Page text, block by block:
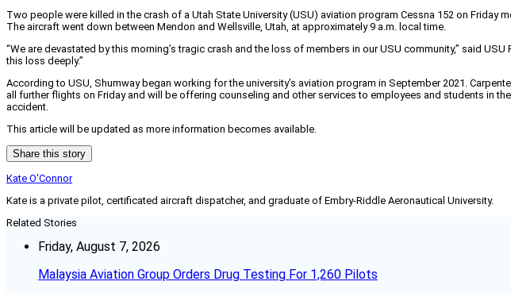
Two people were killed in the crash of a Utah State University (USU) aviation program Cessna 152 on
The aircraft went down between Mendon and Wellsville, Utah, at approximately 9 a.m. local time.
“We are devastated by this morning’s tragic crash and the loss of members in our USU community,” said
this loss deeply.”
According to USU, Shumway began working for the university’s aviation program in September 2021.
all further flights on Friday and will be offering counseling and other services to employees and students in
accident.
This article will be updated as more information becomes available.
Share this story
Kate O'Connor
Kate is a private pilot, certificated aircraft dispatcher, and graduate of Embry-Riddle Aeronautical University.
Related Stories
Friday, August 7, 2026
Malaysia Aviation Group Orders Drug Testing For 1,260 Pilots